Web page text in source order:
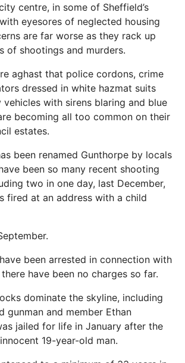
centre, in some of Sheffield’s
eyesores of neglected housing
are far worse as they rack up
of shootings and murders.
aghast that police cordons, crime
dressed in white hazmat suits
vehicles with sirens blaring and blue
becoming all too common on their
estates.
been renamed Gunthorpe by locals
been so many recent shooting
two in one day, last December,
fired at an address with a child
been arrested in connection with
have been no charges so far.
dominate the skyline, including
gunman and member Ethan
jailed for life in January after the
19-year-old man.